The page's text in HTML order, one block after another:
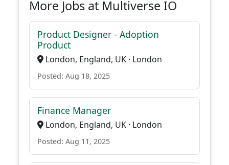
More Jobs at Multiverse IO
Product Designer - Adoption
Product
London, England, UK · London
Posted: Aug 18, 2025
Finance Manager
London, England, UK · London
Posted: Aug 11, 2025